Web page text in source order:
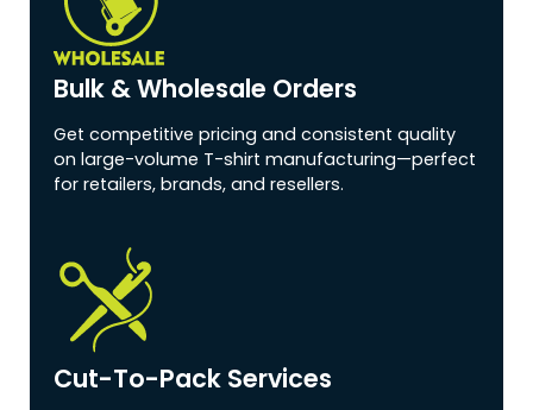
Bulk & Wholesale Orders
Get competitive pricing and consistent quality
on large-volume T-shirt manufacturing—perfect
for retailers, brands, and resellers.
Cut-To-Pack Services